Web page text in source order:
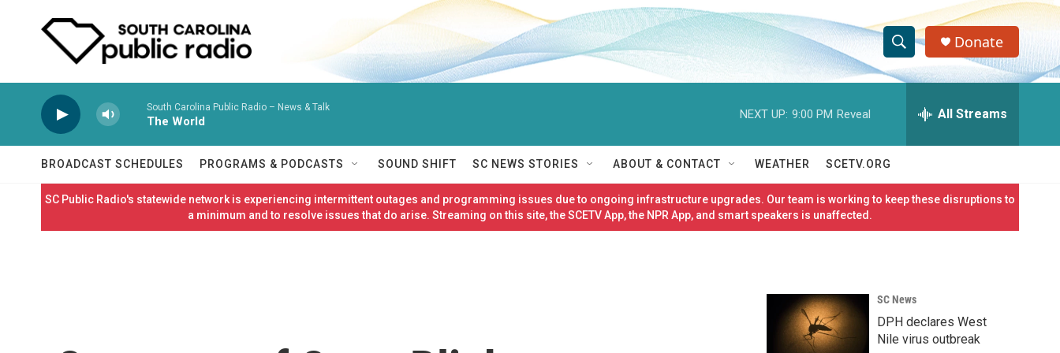
S
h
w
S
c
h
e
h
Q
e
r
Donate
South Carolina Public Radio – News & Talk
The World
NEXT UP: 9:00 PM Reveal All Streams
BROADCAST SCHEDULES PROGRAMS & PODCASTS SOUND SHIFT SC NEWS STORIES ABOUT & CONTACT WEATHER SCETV.ORG
SC Public Radio's statewide network is experiencing intermittent outages and programming issues due to ongoing infrastructure upgrades. Our team is working to keep these disruptions to
a minimum and to resolve issues that do arise. Streaming on this site, the SCETV App, the NPR App, and smart speakers is unaffected.
SC News
DPH declares West
Nile virus outbreak